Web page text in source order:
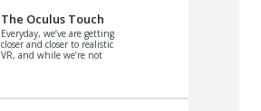
The Oculus Touch
Everyday, we’ve are getting
closer and closer to realistic
VR, and while we’re not